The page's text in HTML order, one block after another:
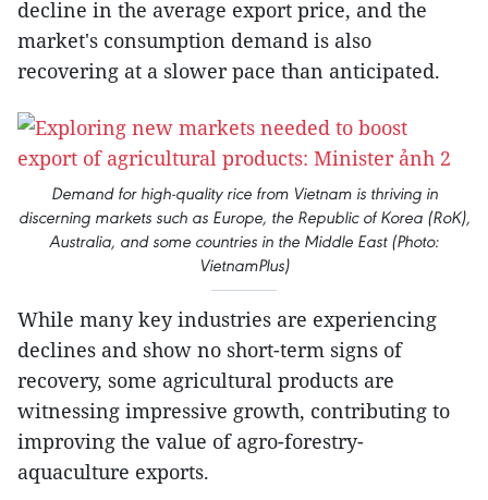
decline in the average export price, and the
market's consumption demand is also
recovering at a slower pace than anticipated.
Demand for high-quality rice from Vietnam is thriving in
discerning markets such as Europe, the Republic of Korea (RoK),
Australia, and some countries in the Middle East (Photo:
VietnamPlus)
While many key industries are experiencing
declines and show no short-term signs of
recovery, some agricultural products are
witnessing impressive growth, contributing to
improving the value of agro-forestry-
aquaculture exports.